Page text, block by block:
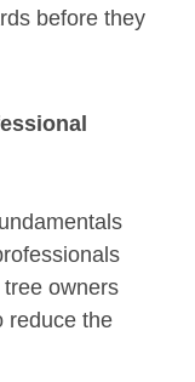
before they
owners
reduce the